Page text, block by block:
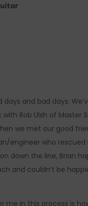
days and bad days.
Rob Ulsh of Master
we met our good
engineer who
down the line, Brian
and couldn’t be
me in this process is